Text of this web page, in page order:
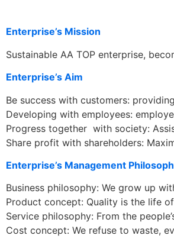
Enterprise’s Mission
Sustainable AA TOP enterprise,
Enterprise’s Aim
Be success with customers:
Developing with employees:
Progress together with society:
Share profit with shareholders:
Enterprise’s Management
Business philosophy: We grow up
Product concept: Quality is the life
Service philosophy: From the
Cost concept: We refuse to waste,